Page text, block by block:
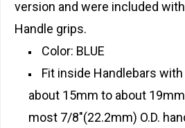
version and were included
Handle grips.
Color: BLUE
Fit inside Handlebars
about 15mm to about
most 7/8"(22.2mm) O.D.